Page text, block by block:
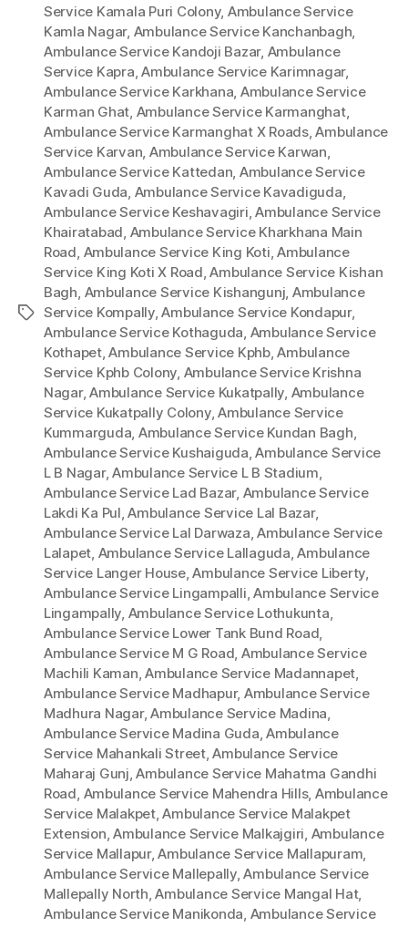
Tags
Service Kamala Puri Colony, Ambulance Service
Kamla Nagar, Ambulance Service Kanchanbagh,
Ambulance Service Kandoji Bazar, Ambulance
Service Kapra,Ambulance Service Karimnagar,
Ambulance Service Karkhana, Ambulance Service
Karman Ghat, Ambulance Service Karmanghat,
Ambulance Service Karmanghat X Roads,Ambulance
Service Karvan, Ambulance Service Karwan,
Ambulance Service Kattedan, Ambulance Service
Kavadi Guda, Ambulance Service Kavadiguda,
Ambulance Service Keshavagiri,Ambulance Service
Khairatabad, Ambulance Service Kharkhana Main
Road, Ambulance Service King Koti,Ambulance
Service King Koti X Road,Ambulance Service Kishan
Bagh, Ambulance Service Kishangunj, Ambulance
Service Kompally,Ambulance Service Kondapur,
Ambulance Service Kothaguda, Ambulance Service
Kothapet,Ambulance Service Kphb,Ambulance
Service Kphb Colony, Ambulance Service Krishna
Nagar,Ambulance Service Kukatpally, Ambulance
Service Kukatpally Colony,Ambulance Service
Kummarguda, Ambulance Service Kundan Bagh,
Ambulance Service Kushaiguda,Ambulance Service
L B Nagar,Ambulance Service L B Stadium,
Ambulance Service Lad Bazar, Ambulance Service
Lakdi Ka Pul,Ambulance Service Lal Bazar,
Ambulance Service Lal Darwaza,Ambulance Service
Lalapet, Ambulance Service Lallaguda,Ambulance
Service Langer House,Ambulance Service Liberty,
Ambulance Service Lingampalli,Ambulance Service
Lingampally, Ambulance Service Lothukunta,
Ambulance Service Lower Tank Bund Road,
Ambulance Service M G Road, Ambulance Service
Machili Kaman,Ambulance Service Madannapet,
Ambulance Service Madhapur, Ambulance Service
Madhura Nagar,Ambulance Service Madina,
Ambulance Service Madina Guda,Ambulance
Service Mahankali Street,Ambulance Service
Maharaj Gunj,Ambulance Service Mahatma Gandhi
Road, Ambulance Service Mahendra Hills, Ambulance
Service Malakpet,Ambulance Service Malakpet
Extension,Ambulance Service Malkajgiri, Ambulance
Service Mallapur,Ambulance Service Mallapuram,
Ambulance Service Mallepally,Ambulance Service
Mallepally North,Ambulance Service Mangal Hat,
Ambulance Service Manikonda, Ambulance Service